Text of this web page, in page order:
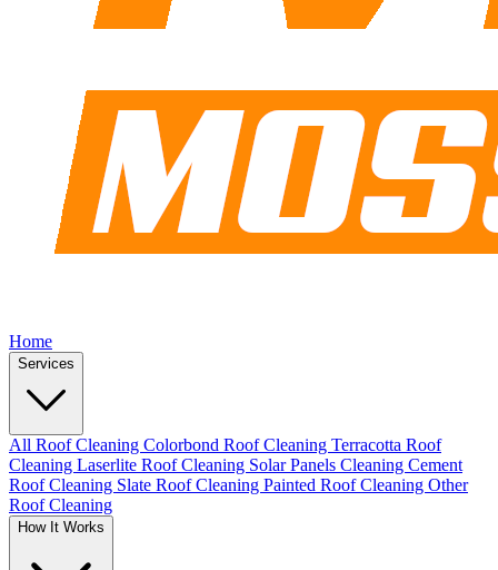
Home
Services
All Roof Cleaning Colorbond Roof Cleaning Terracotta Roof
Cleaning Laserlite Roof Cleaning Solar Panels Cleaning Cement
Roof Cleaning Slate Roof Cleaning Painted Roof Cleaning Other
Roof Cleaning
How It Works